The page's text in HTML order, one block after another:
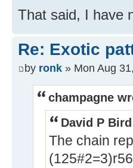
That said, I have
Re: Exotic
by ronk » Mon Aug
champagne
David P
The chain